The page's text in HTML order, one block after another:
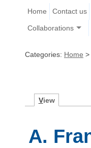
Home Contact us
Collaborations
Categories: Home >
View
A.